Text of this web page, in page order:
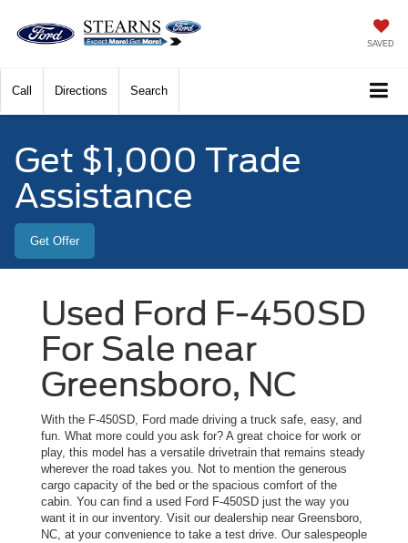
SAVED
Call Directions Search
Get $1,000 Trade
Assistance
Get Offer
Used Ford F-450SD
For Sale near
Greensboro, NC
With the F-450SD, Ford made driving a truck safe, easy, and
fun. What more could you ask for? A great choice for work or
play, this model has a versatile drivetrain that remains steady
wherever the road takes you. Not to mention the generous
cargo capacity of the bed or the spacious comfort of the
cabin. You can find a used Ford F-450SD just the way you
want it in our inventory. Visit our dealership near Greensboro,
NC, at your convenience to take a test drive. Our salespeople